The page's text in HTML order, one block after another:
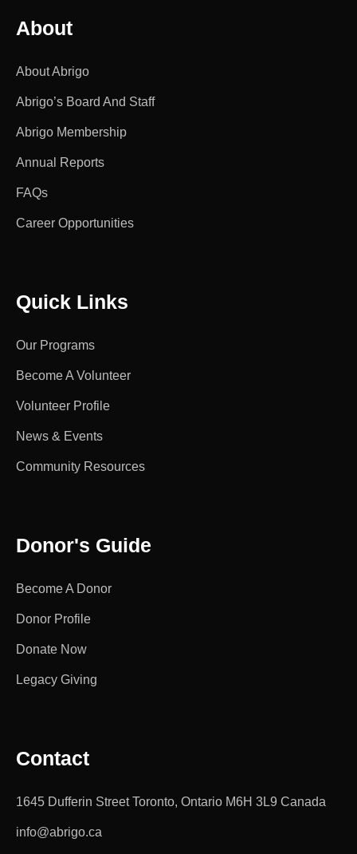
About
About Abrigo
Abrigo’s Board And Staff
Abrigo Membership
Annual Reports
FAQs
Career Opportunities
Quick Links
Our Programs
Become A Volunteer
Volunteer Profile
News & Events
Community Resources
Donor's Guide
Become A Donor
Donor Profile
Donate Now
Legacy Giving
Contact
1645 Dufferin Street Toronto, Ontario M6H 3L9 Canada
info@abrigo.ca